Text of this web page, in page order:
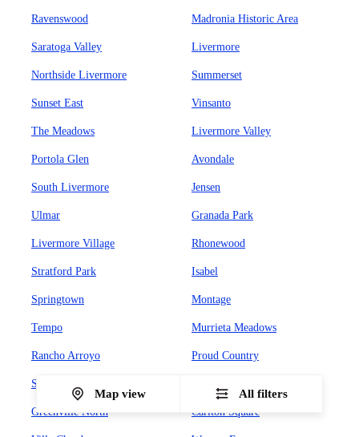
Ravenswood Madronia Historic Area
Saratoga Valley Livermore
Northside Livermore Summerset
Sunset East Vinsanto
The Meadows Livermore Valley
Portola Glen Avondale
South Livermore Jensen
Ulmar Granada Park
Livermore Village Rhonewood
Stratford Park Isabel
Springtown Montage
Tempo Murrieta Meadows
Rancho Arroyo Proud Country
Sunset West
Greenville North Carlton Square
Map view All filters